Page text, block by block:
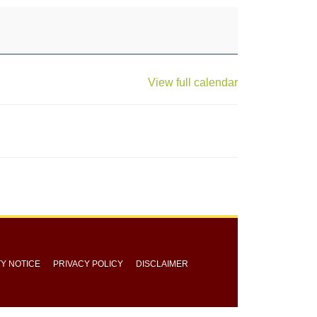
View full calendar
NOTICE PRIVACY POLICY DISCLAIMER